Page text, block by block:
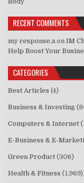
RECENT COMMENTS
my response,a onIM
Help Boost Your
CATEGORIES
Best Articles (4)
Business & Investing
Computers & Internet
E-Business & E-
Green Product (306)
Health & Fitness (1,969)